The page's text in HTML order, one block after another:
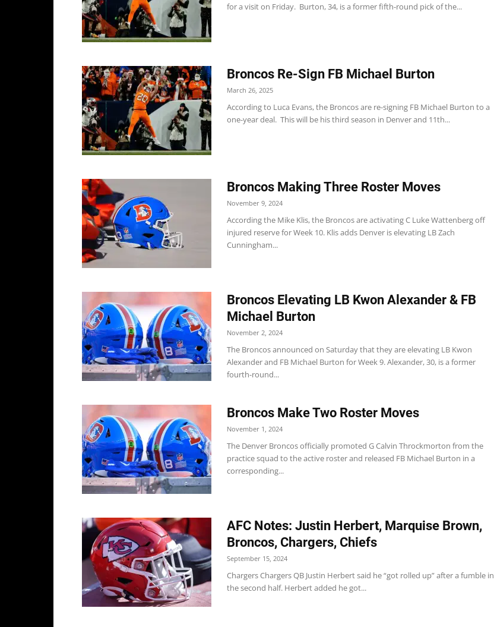
for a visit on Friday. Burton, 34, is a former fifth-round pick of the...
Broncos Re-Sign FB Michael Burton
March 26, 2025
According to Luca Evans, the Broncos are re-signing FB Michael Burton to a
one-year deal. This will be his third season in Denver and 11th...
Broncos Making Three Roster Moves
November 9, 2024
According the Mike Klis, the Broncos are activating C Luke Wattenberg off
injured reserve for Week 10. Klis adds Denver is elevating LB Zach
Cunningham...
Broncos Elevating LB Kwon Alexander & FB
Michael Burton
November 2, 2024
The Broncos announced on Saturday that they are elevating LB Kwon
Alexander and FB Michael Burton for Week 9. Alexander, 30, is a former
fourth-round...
Broncos Make Two Roster Moves
November 1, 2024
The Denver Broncos officially promoted G Calvin Throckmorton from the
practice squad to the active roster and released FB Michael Burton in a
corresponding...
AFC Notes: Justin Herbert, Marquise Brown,
Broncos, Chargers, Chiefs
September 15, 2024
Chargers Chargers QB Justin Herbert said he “got rolled up” after a fumble in
the second half. Herbert added he got...